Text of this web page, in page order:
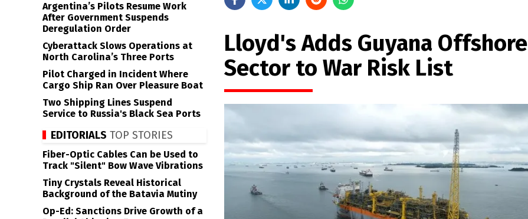
Lloyd's Adds Guyana Offshore
Sector to War Risk List
Argentina’s Pilots Resume Work
After Government Suspends
Deregulation Order
Cyberattack Slows Operations at
North Carolina’s Three Ports
Pilot Charged in Incident Where
Cargo Ship Ran Over Pleasure Boat
Two Shipping Lines Suspend
Service to Russia's Black Sea Ports
EDITORIALS TOP STORIES
Fiber-Optic Cables Can be Used to
Track "Silent" Bow Wave Vibrations
Tiny Crystals Reveal Historical
Background of the Batavia Mutiny
Op-Ed: Sanctions Drive Growth of a